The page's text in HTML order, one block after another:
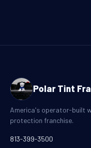
Polar Tint
America's operator-built
protection franchise.
813-399-3500